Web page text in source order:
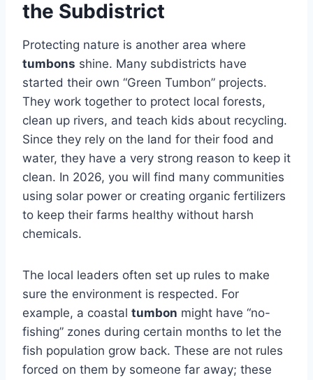
the Subdistrict
Protecting nature is another area where
tumbons shine. Many subdistricts have
started their own “Green Tumbon” projects.
They work together to protect local forests,
clean up rivers, and teach kids about recycling.
Since they rely on the land for their food and
water, they have a very strong reason to keep it
clean. In 2026, you will find many communities
using solar power or creating organic fertilizers
to keep their farms healthy without harsh
chemicals.
The local leaders often set up rules to make
sure the environment is respected. For
example, a coastal tumbon might have “no-
fishing” zones during certain months to let the
fish population grow back. These are not rules
forced on them by someone far away; these